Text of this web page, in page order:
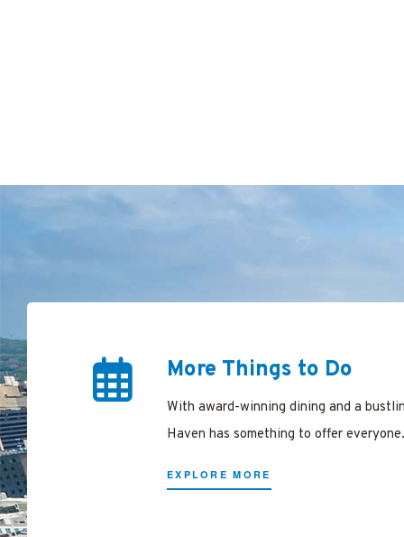
More Things to Do
With award-winning dining and a
Haven has something to offer everyone.
EXPLORE MORE